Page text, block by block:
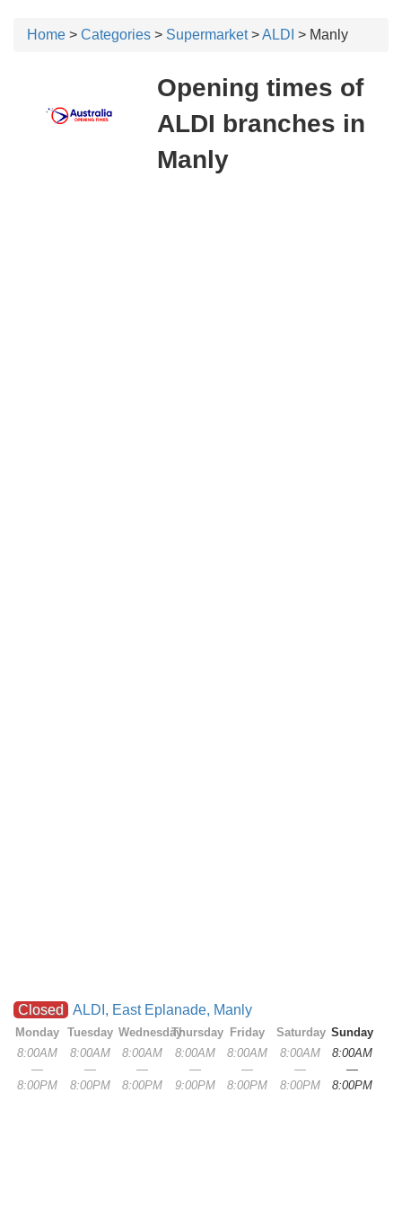
Home > Categories > Supermarket>ALDI > Manly
Opening times of
ALDI branches in
Manly
Closed ALDI, East Eplanade, Manly
Monday
8:00AM
—
8:00PM
Tuesday
8:00AM
—
8:00PM
Wednesday
8:00AM
—
8:00PM
Thursday
8:00AM
—
9:00PM
Friday
8:00AM
—
8:00PM
Saturday
8:00AM
—
8:00PM
Sunday
8:00AM
—
8:00PM